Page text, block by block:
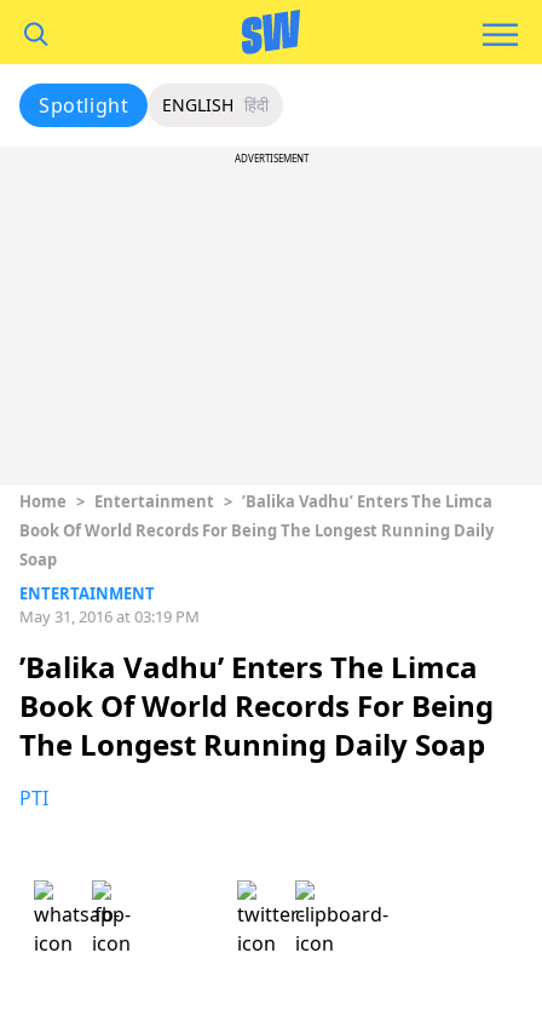
Spotlight ENGLISH हिंदी
ADVERTISEMENT
Home > Entertainment > ’Balika Vadhu’ Enters The Limca
Book Of World Records For Being The Longest Running Daily
Soap
ENTERTAINMENT
May 31, 2016 at 03:19 PM
’Balika Vadhu’ Enters The Limca
Book Of World Records For Being
The Longest Running Daily Soap
PTI